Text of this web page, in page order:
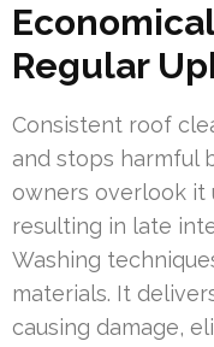
Regular
Consistent roof
and stops harmful
owners overlook it
resulting in late
Washing
materials. It
causing damage,